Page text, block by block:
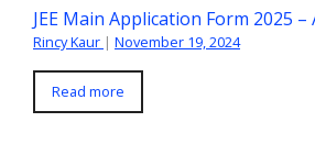
JEE Main Application Form 2025 –
Rincy Kaur | November 19, 2024
Read more